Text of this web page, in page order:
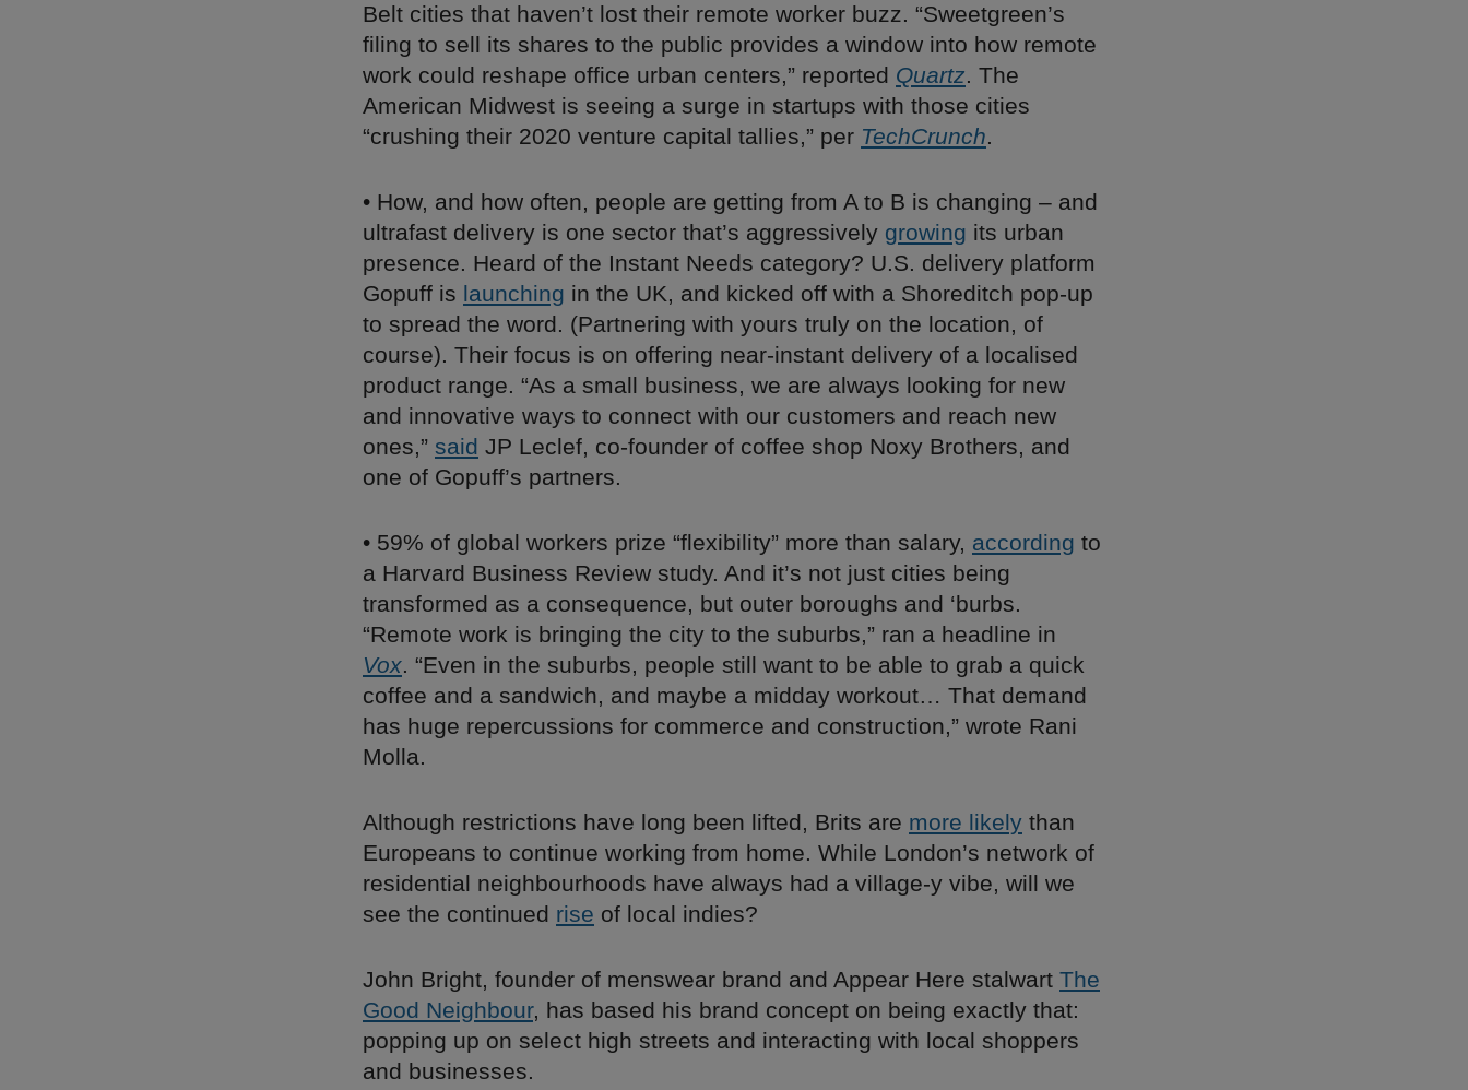
Belt cities that haven’t lost their remote worker buzz. “Sweetgreen’s
filing to sell its shares to the public provides a window into how remote
work could reshape office urban centers,” reported Quartz. The
American Midwest is seeing a surge in startups with those cities
“crushing their 2020 venture capital tallies,” per TechCrunch.
• How, and how often, people are getting from A to B is changing – and
ultrafast delivery is one sector that’s aggressively growing its urban
presence. Heard of the Instant Needs category? U.S. delivery platform
Gopuff is launching in the UK, and kicked off with a Shoreditch pop-up
to spread the word. (Partnering with yours truly on the location, of
course). Their focus is on offering near-instant delivery of a localised
product range. “As a small business, we are always looking for new
and innovative ways to connect with our customers and reach new
ones,” said JP Leclef, co-founder of coffee shop Noxy Brothers, and
one of Gopuff’s partners.
• 59% of global workers prize “flexibility” more than salary, according to
a Harvard Business Review study. And it’s not just cities being
transformed as a consequence, but outer boroughs and ‘burbs.
“Remote work is bringing the city to the suburbs,” ran a headline in
Vox. “Even in the suburbs, people still want to be able to grab a quick
coffee and a sandwich, and maybe a midday workout… That demand
has huge repercussions for commerce and construction,” wrote Rani
Molla.
Although restrictions have long been lifted, Brits are more likely than
Europeans to continue working from home. While London’s network of
residential neighbourhoods have always had a village-y vibe, will we
see the continued rise of local indies?
John Bright, founder of menswear brand and Appear Here stalwart The
Good Neighbour, has based his brand concept on being exactly that:
popping up on select high streets and interacting with local shoppers
and businesses.